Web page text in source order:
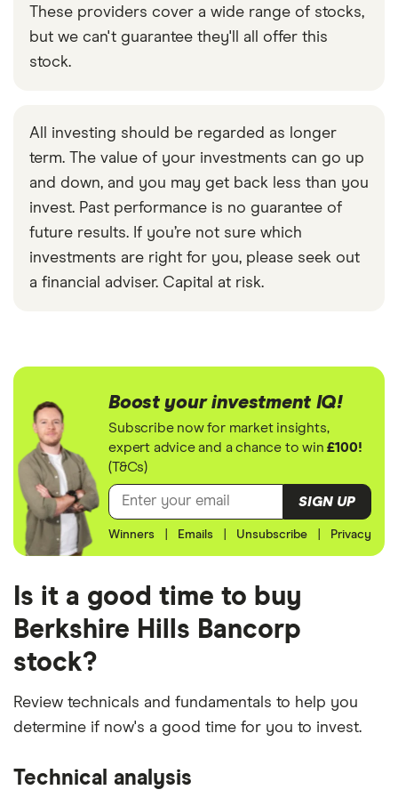
These providers cover a wide range of stocks,
but we can't guarantee they'll all offer this
stock.
All investing should be regarded as longer
term. The value of your investments can go up
and down, and you may get back less than you
invest. Past performance is no guarantee of
future results. If you’re not sure which
investments are right for you, please seek out
a financial adviser. Capital at risk.
Boost your investment IQ!
Subscribe now for market insights,
expert advice and a chance to win£100!
(T&Cs)
SIGN UP
Winners Emails Unsubscribe Privacy
Is it a good time to buy
Berkshire Hills Bancorp
stock?
Review technicals and fundamentals to help you
determine if now's a good time for you to invest.
Technical analysis